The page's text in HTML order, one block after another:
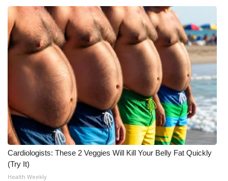
Job Fair 2025
Senior Spotlight 2026
Local Events
Obituaries
2025 Obituaries
2023 – 2024 Obituaries
Pets Without Partners
Cardiologists: These 2 Veggies Will Kill Your Belly Fat Quickly
(Try It)
Health Weekly